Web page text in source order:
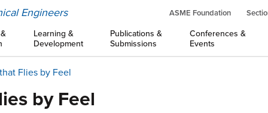
Engineers ASME Foundation
Learning &
Development
Publications &
Submissions
Conferences &
Events
Flies by Feel
by Feel